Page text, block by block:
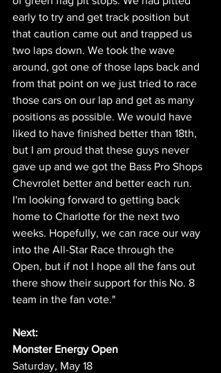
early to try and get track position but
that caution came out and trapped us
two laps down. We took the wave
around, got one of those laps back and
from that point on we just tried to race
those cars on our lap and get as many
positions as possible. We would have
liked to have finished better than 18th,
but I am proud that these guys never
gave up and we got the Bass Pro Shops
Chevrolet better and better each run.
I'm looking forward to getting back
home to Charlotte for the next two
weeks. Hopefully, we can race our way
into the All-Star Race through the
Open, but if not I hope all the fans out
there show their support for this No. 8
team in the fan vote."
Next:
Monster Energy Open
Saturday, May 18